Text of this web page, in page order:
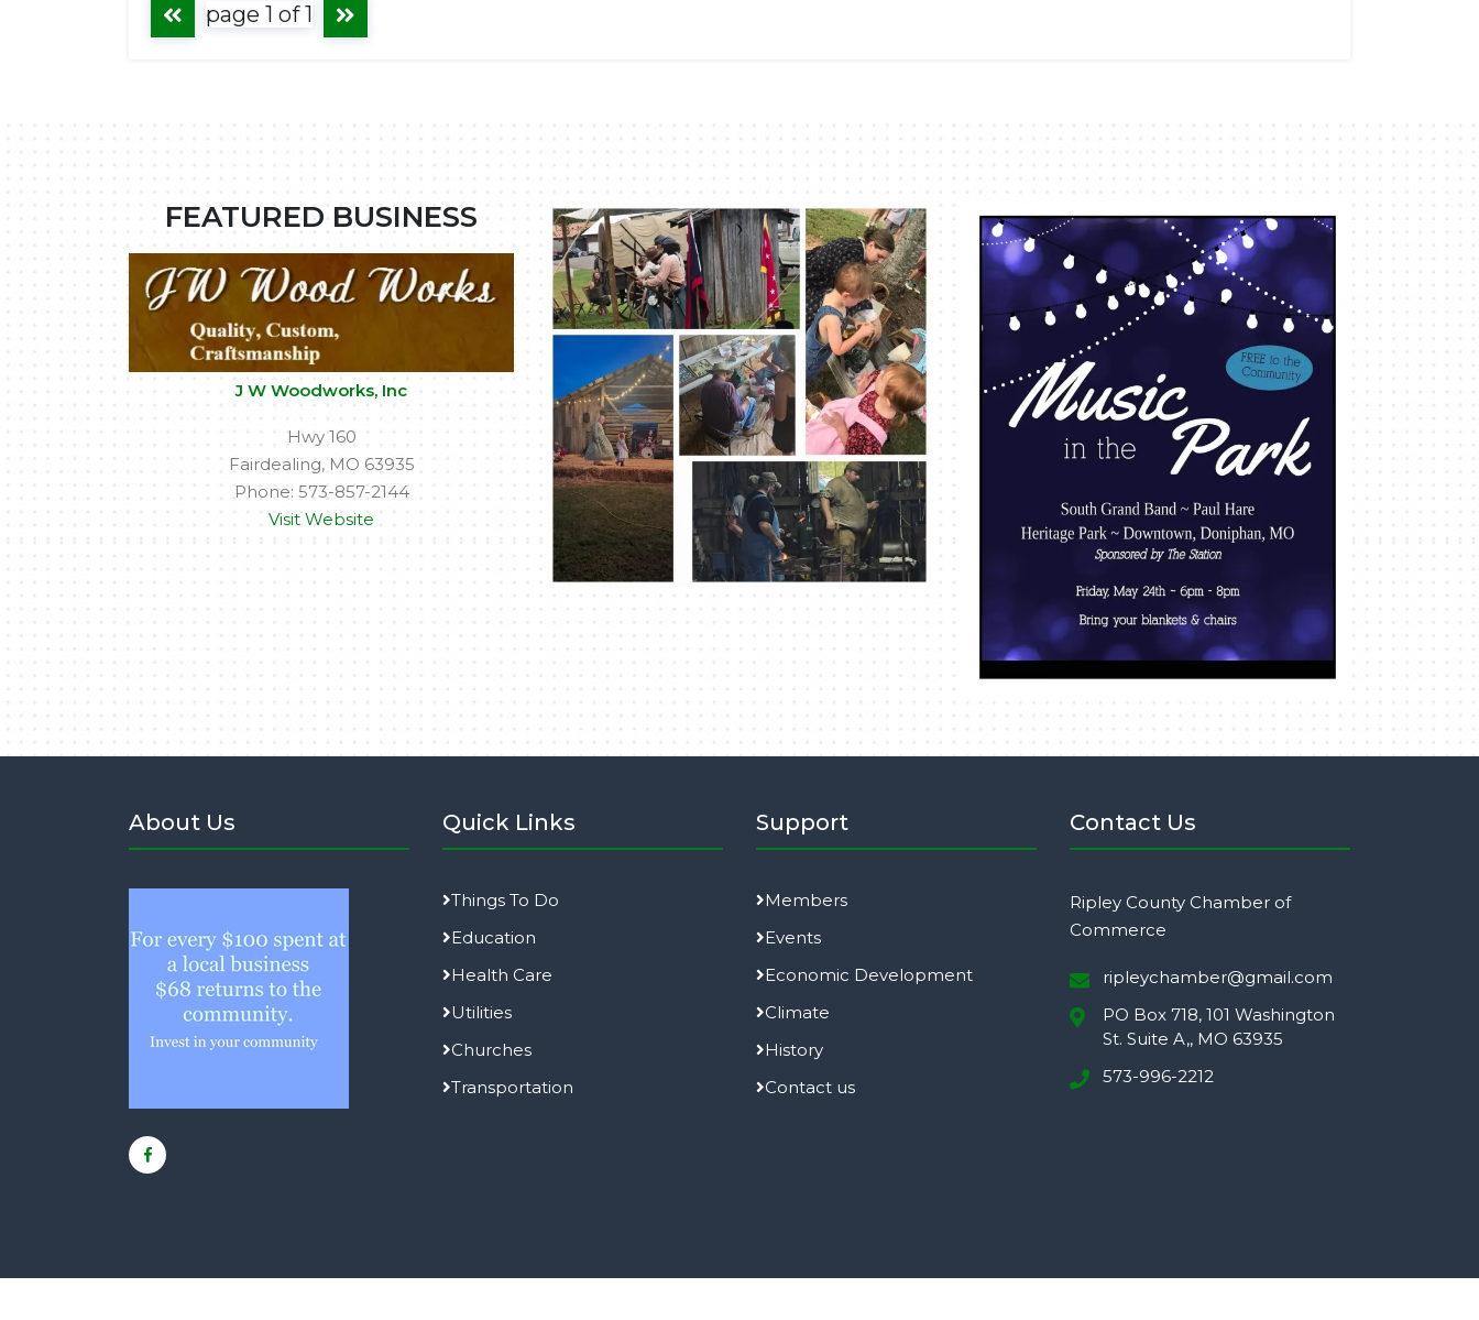
page 1 of 1
FEATURED BUSINESS
J W Woodworks, Inc
Hwy 160
Fairdealing, MO 63935
Phone: 573-857-2144
Visit Website
About Us Quick Links
Things To Do
Education
Health Care
Utilities
Churches
Transportation
Support
Members
Events
Economic Development
Climate
History
Contact us
Contact Us
Ripley County Chamber of
Commerce
ripleychamber@gmail.com
PO Box 718, 101 Washington
St. Suite A,, MO 63935
573-996-2212